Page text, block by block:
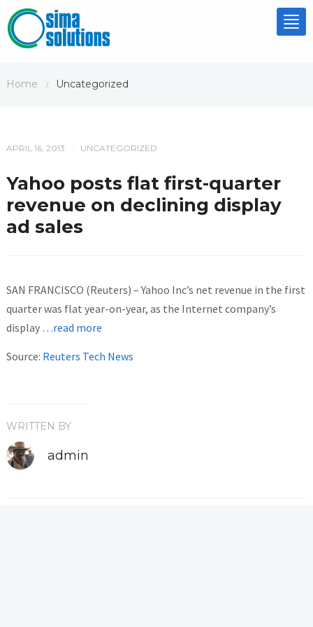
Home / Uncategorized
APRIL 16, 2013 UNCATEGORIZED
Yahoo posts flat first-quarter
revenue on declining display
ad sales
SAN FRANCISCO (Reuters) – Yahoo Inc’s net revenue in the first
quarter was flat year-on-year, as the Internet company’s
display …read more
Source: Reuters Tech News
WRITTEN BY
admin